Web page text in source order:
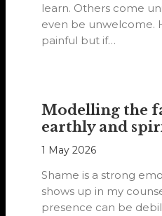
learn. Others come
even be unwelcome.
painful but if…
Modelling the
earthly and
1 May 2026
Shame is a strong
shows up in my
presence can be